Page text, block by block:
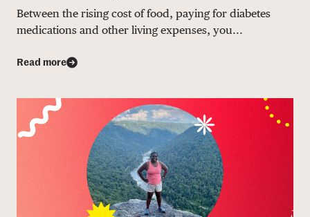
Between the rising cost of food, paying for diabetes
medications and other living expenses, you...
Read more